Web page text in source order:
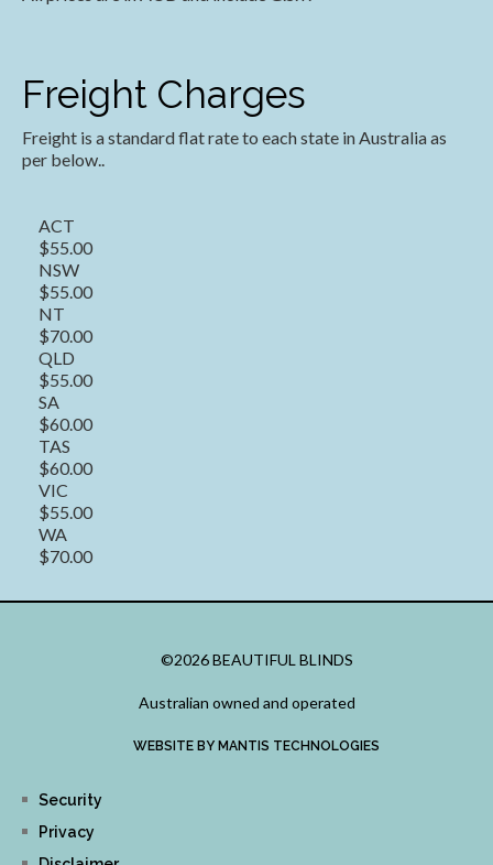
Freight Charges
Freight is a standard flat rate to each state in Australia as
per below..
ACT
$55.00
NSW
$55.00
NT
$70.00
QLD
$55.00
SA
$60.00
TAS
$60.00
VIC
$55.00
WA
$70.00
©2026 BEAUTIFUL BLINDS
Australian owned and operated
WEBSITE BY MANTIS TECHNOLOGIES
Security
Privacy